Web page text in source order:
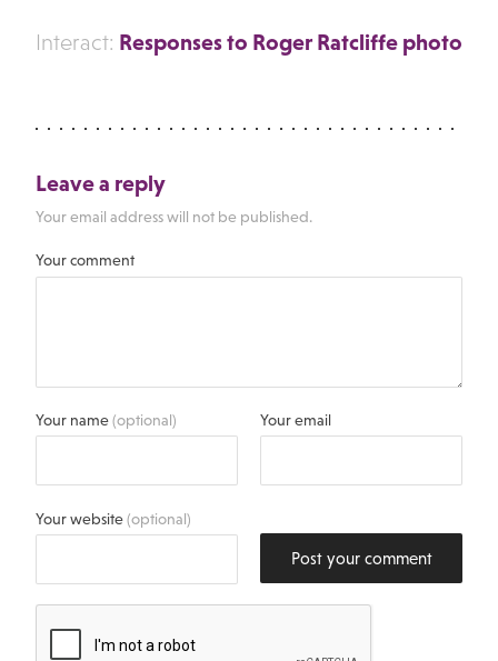
Interact: Responses to Roger Ratcliffe photo
Leave a reply
Your email address will not be published.
Your comment
Your name(optional) Your email
Your website(optional)
Post your comment